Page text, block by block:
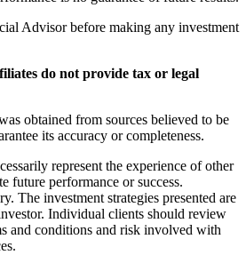
Advisor before making any investment
do not provide tax or legal
obtained from sources believed to be
its accuracy or completeness.
represent the experience of other
future performance or success.
The investment strategies presented are
Individual clients should review
and conditions and risk involved with